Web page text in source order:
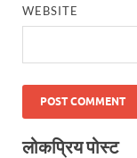
WEBSITE
लोकप्रिय पोस्ट